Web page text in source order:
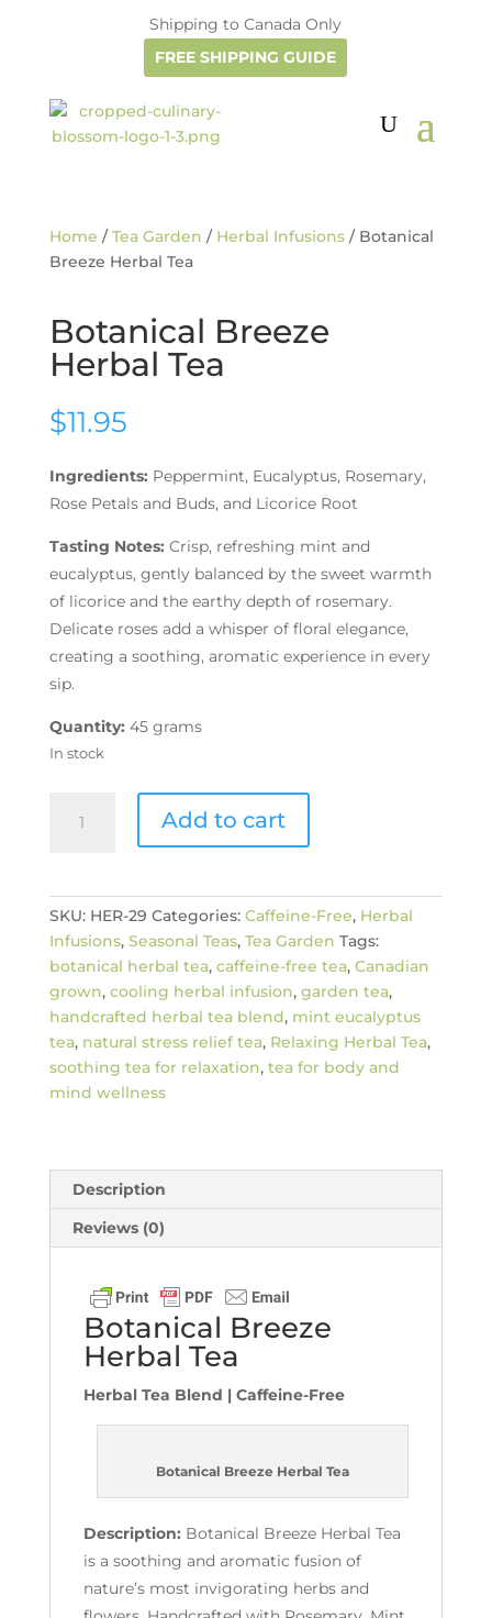
Shipping to Canada Only
FREE SHIPPING GUIDE
Home /Tea Garden / Herbal Infusions/ Botanical
Breeze Herbal Tea
Botanical Breeze
Herbal Tea
$11.95
Ingredients: Peppermint, Eucalyptus, Rosemary,
Rose Petals and Buds, and Licorice Root
Tasting Notes: Crisp, refreshing mint and
eucalyptus, gently balanced by the sweet warmth
of licorice and the earthy depth of rosemary.
Delicate roses add a whisper of floral elegance,
creating a soothing, aromatic experience in every
sip.
Quantity: 45 grams
In stock
Breeze
Add to cart
SKU: HER-29 Categories: Caffeine-Free, Herbal
Infusions, Seasonal Teas, Tea Garden Tags:
botanical herbal tea, caffeine-free tea, Canadian
grown, cooling herbal infusion, garden tea,
handcrafted herbal tea blend, mint eucalyptus
tea, natural stress relief tea, Relaxing Herbal Tea,
soothing tea for relaxation, tea for body and
mind wellness
Description
Reviews (0)
Botanical Breeze
Herbal Tea
Herbal Tea Blend | Caffeine-Free
Botanical Breeze Herbal Tea
Description: Botanical Breeze Herbal Tea
is a soothing and aromatic fusion of
nature’s most invigorating herbs and